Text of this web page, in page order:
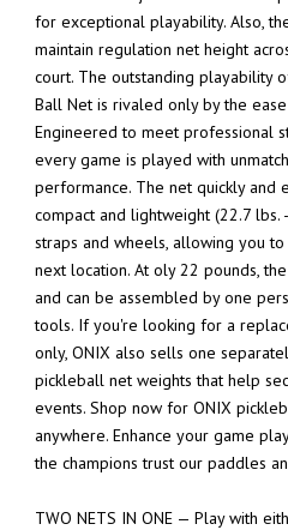
for exceptional playability. Also,
maintain regulation net height
court. The outstanding playability
Ball Net is rivaled only by the
Engineered to meet professional
every game is played with
performance. The net quickly and
compact and lightweight (22.7 lbs.
straps and wheels, allowing you
next location. At oly 22 pounds,
and can be assembled by one
tools. If you're looking for a
only, ONIX also sells one
pickleball net weights that help
events. Shop now for ONIX
anywhere. Enhance your game
the champions trust our paddles
TWO NETS IN ONE — Play with